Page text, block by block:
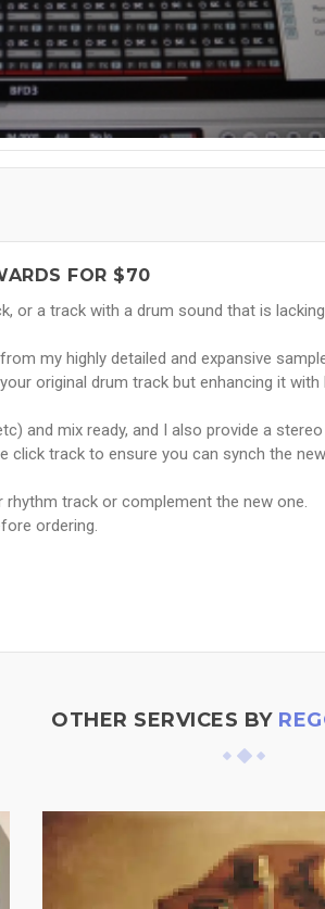
FOR $70
or a track with a drum sound that is
my highly detailed and expansive
original drum track but enhancing it
and mix ready, and I also provide a stereo
click track to ensure you can synch the
track or complement the new one.
ordering.
OTHER SERVICES BY